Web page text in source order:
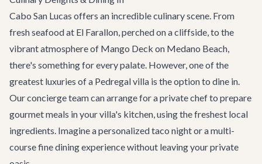
Cabo San Lucas offers an incredible culinary scene. From
fresh seafood at El Farallon, perched on a cliffside, to the
vibrant atmosphere of Mango Deck on Medano Beach,
there's something for every palate. However, one of the
greatest luxuries of a Pedregal villa is the option to dine in.
Our concierge team can arrange for a private chef to prepare
gourmet meals in your villa's kitchen, using the freshest local
ingredients. Imagine a personalized taco night or a multi-
course fine dining experience without leaving your private